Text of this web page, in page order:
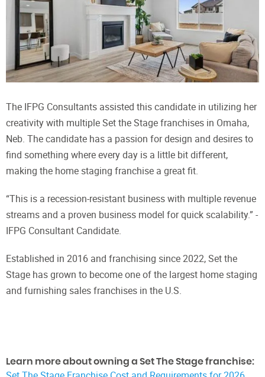
The IFPG Consultants assisted this candidate in utilizing her
creativity with multiple Set the Stage franchises in Omaha,
Neb. The candidate has a passion for design and desires to
find something where every day is a little bit different,
making the home staging franchise a great fit.
“This is a recession-resistant business with multiple revenue
streams and a proven business model for quick scalability.” -
IFPG Consultant Candidate.
Established in 2016 and franchising since 2022, Set the
Stage has grown to become one of the largest home staging
and furnishing sales franchises in the U.S.
Learn more about owning a Set The Stage franchise: